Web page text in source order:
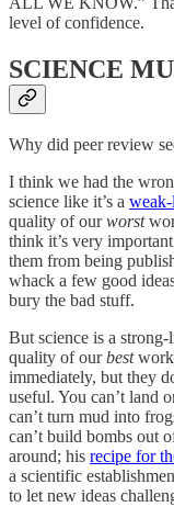
level of confidence.
SCIENCE
Why did peer review
I think we had the
science like it’s a
quality of ourworst
think it’s very
them from being
whack a few good
bury the bad stuff.
But science is a
quality of ourbest
immediately, but they
useful. You can’t land
can’t turn mud into
can’t build bombs out
around; his recipe for
a scientific
to let new ideas